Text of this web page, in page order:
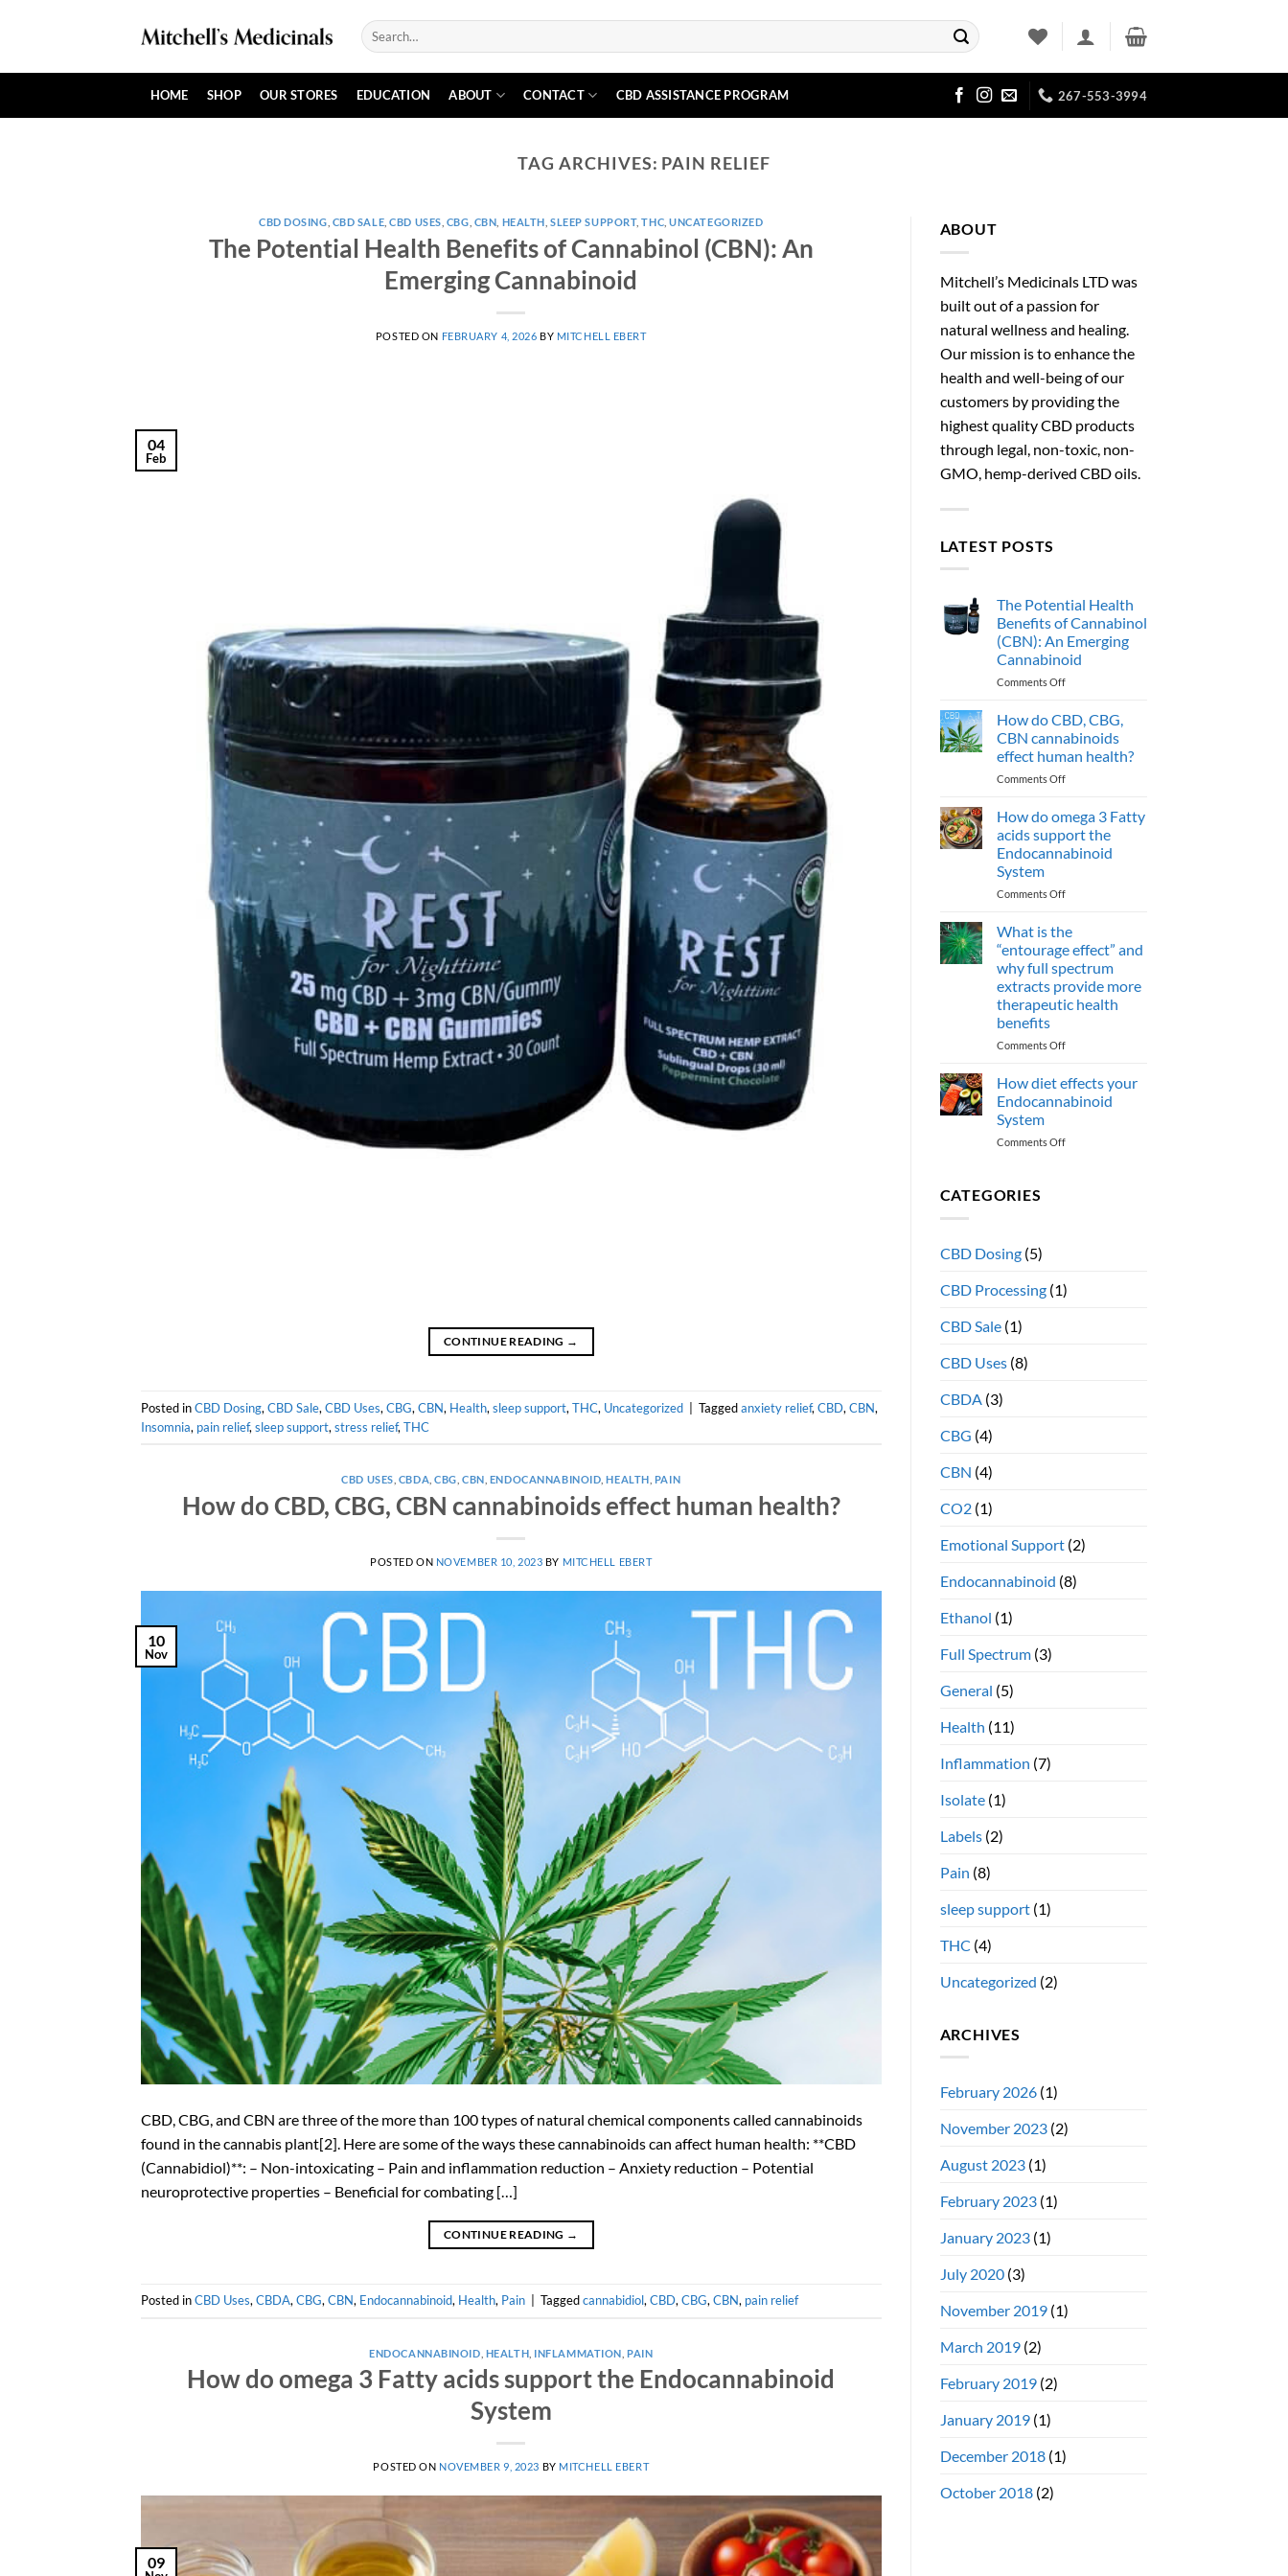
Search
for:
HOME SHOP OUR STORES EDUCATION ABOUT CONTACT CBD ASSISTANCE PROGRAM 267-553-3994
TAG ARCHIVES: PAIN RELIEF
CBD DOSING CBD SALE ,CBD USES CBG CBN HEALTH ,SLEEP SUPPORT,THC ,UNCATEGORIZED
The Potential Health Benefits of Cannabinol (CBN): An
Emerging Cannabinoid
POSTED ON FEBRUARY 4, 2026 BY MITCHELL EBERT
04
Feb
CONTINUE READING →
Posted inCBD Dosing, CBD Sale, CBD Uses, CBG, CBN, Health, sleep support, THC, Uncategorized Taggedanxiety relief, CBD, CBN,
Insomnia, pain relief, sleep support, stress relief, THC
CBD USES CBDA ,CBG ,CBN ENDOCANNABINOID ,HEALTH PAIN
How do CBD, CBG, CBN cannabinoids effect human health?
POSTED ON NOVEMBER 10, 2023 BY MITCHELL EBERT
10
Nov
CBD, CBG, and CBN are three of the more than 100 types of natural chemical components called cannabinoids
found in the cannabis plant[2]. Here are some of the ways these cannabinoids can affect human health: **CBD
(Cannabidiol)**: – Non-intoxicating – Pain and inflammation reduction – Anxiety reduction – Potential
neuroprotective properties – Beneficial for combating […]
CONTINUE READING →
Posted inCBD Uses, CBDA, CBG, CBN, Endocannabinoid, Health, Pain Taggedcannabidiol, CBD, CBG, CBN, pain relief
ENDOCANNABINOID HEALTH INFLAMMATION ,PAIN
How do omega 3 Fatty acids support the Endocannabinoid
System
POSTED ON NOVEMBER 9, 2023 BY MITCHELL EBERT
09
ABOUT
Mitchell’s Medicinals LTD was
built out of a passion for
natural wellness and healing.
Our mission is to enhance the
health and well-being of our
customers by providing the
highest quality CBD products
through legal, non-toxic, non-
GMO, hemp-derived CBD oils.
LATEST POSTS
The Potential Health
Benefits of Cannabinol
(CBN): An Emerging
Cannabinoid
Comments Offon
Potential
Health
Benefits
of
Cannabinol
Emerging
Cannabinoid
How do CBD, CBG,
CBN cannabinoids
effect human health?
Comments Offon
CBD,
CBG,
CBN
effect
How do omega 3 Fatty
acids support the
Endocannabinoid
System
Comments Offon
3
Fatty
acids
support
Endocannabinoid
What is the
“entourage effect” and
why full spectrum
extracts provide more
therapeutic health
benefits
Comments Offon
is
“entourage
and
benefits
How diet effects your
Endocannabinoid
System
Comments Offon
CATEGORIES
CBD Dosing(5)
CBD Processing(1)
CBD Sale(1)
CBD Uses(8)
CBDA(3)
CBG (4)
CBN (4)
CO2(1)
Emotional Support(2)
Endocannabinoid (8)
Ethanol (1)
Full Spectrum(3)
General (5)
Health (11)
Inflammation (7)
Isolate(1)
Labels(2)
Pain (8)
sleep support(1)
THC (4)
Uncategorized (2)
ARCHIVES
February 2026(1)
November 2023(2)
August 2023(1)
February 2023(1)
January 2023(1)
July 2020(3)
November 2019(1)
March 2019(2)
February 2019(2)
January 2019(1)
December 2018(1)
October 2018(2)